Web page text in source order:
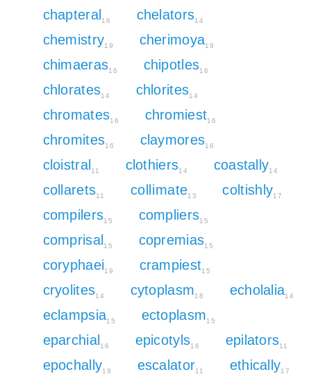
chapteral 16 chelators14
chemistry19 cherimoya19
chimaeras16 chipotles16
chlorates14 chlorites14
chromates16 chromiest16
chromites16 claymores16
cloistral 11 clothiers14 coastally14
collarets11 collimate13 coltishly17
compilers15 compliers15
comprisal 15 copremias15
coryphaei19 crampiest15
cryolites14 cytoplasm18 echolalia14
eclampsia15 ectoplasm15
eparchial 16 epicotyls16 epilators11
epochally19 escalator11 ethically17